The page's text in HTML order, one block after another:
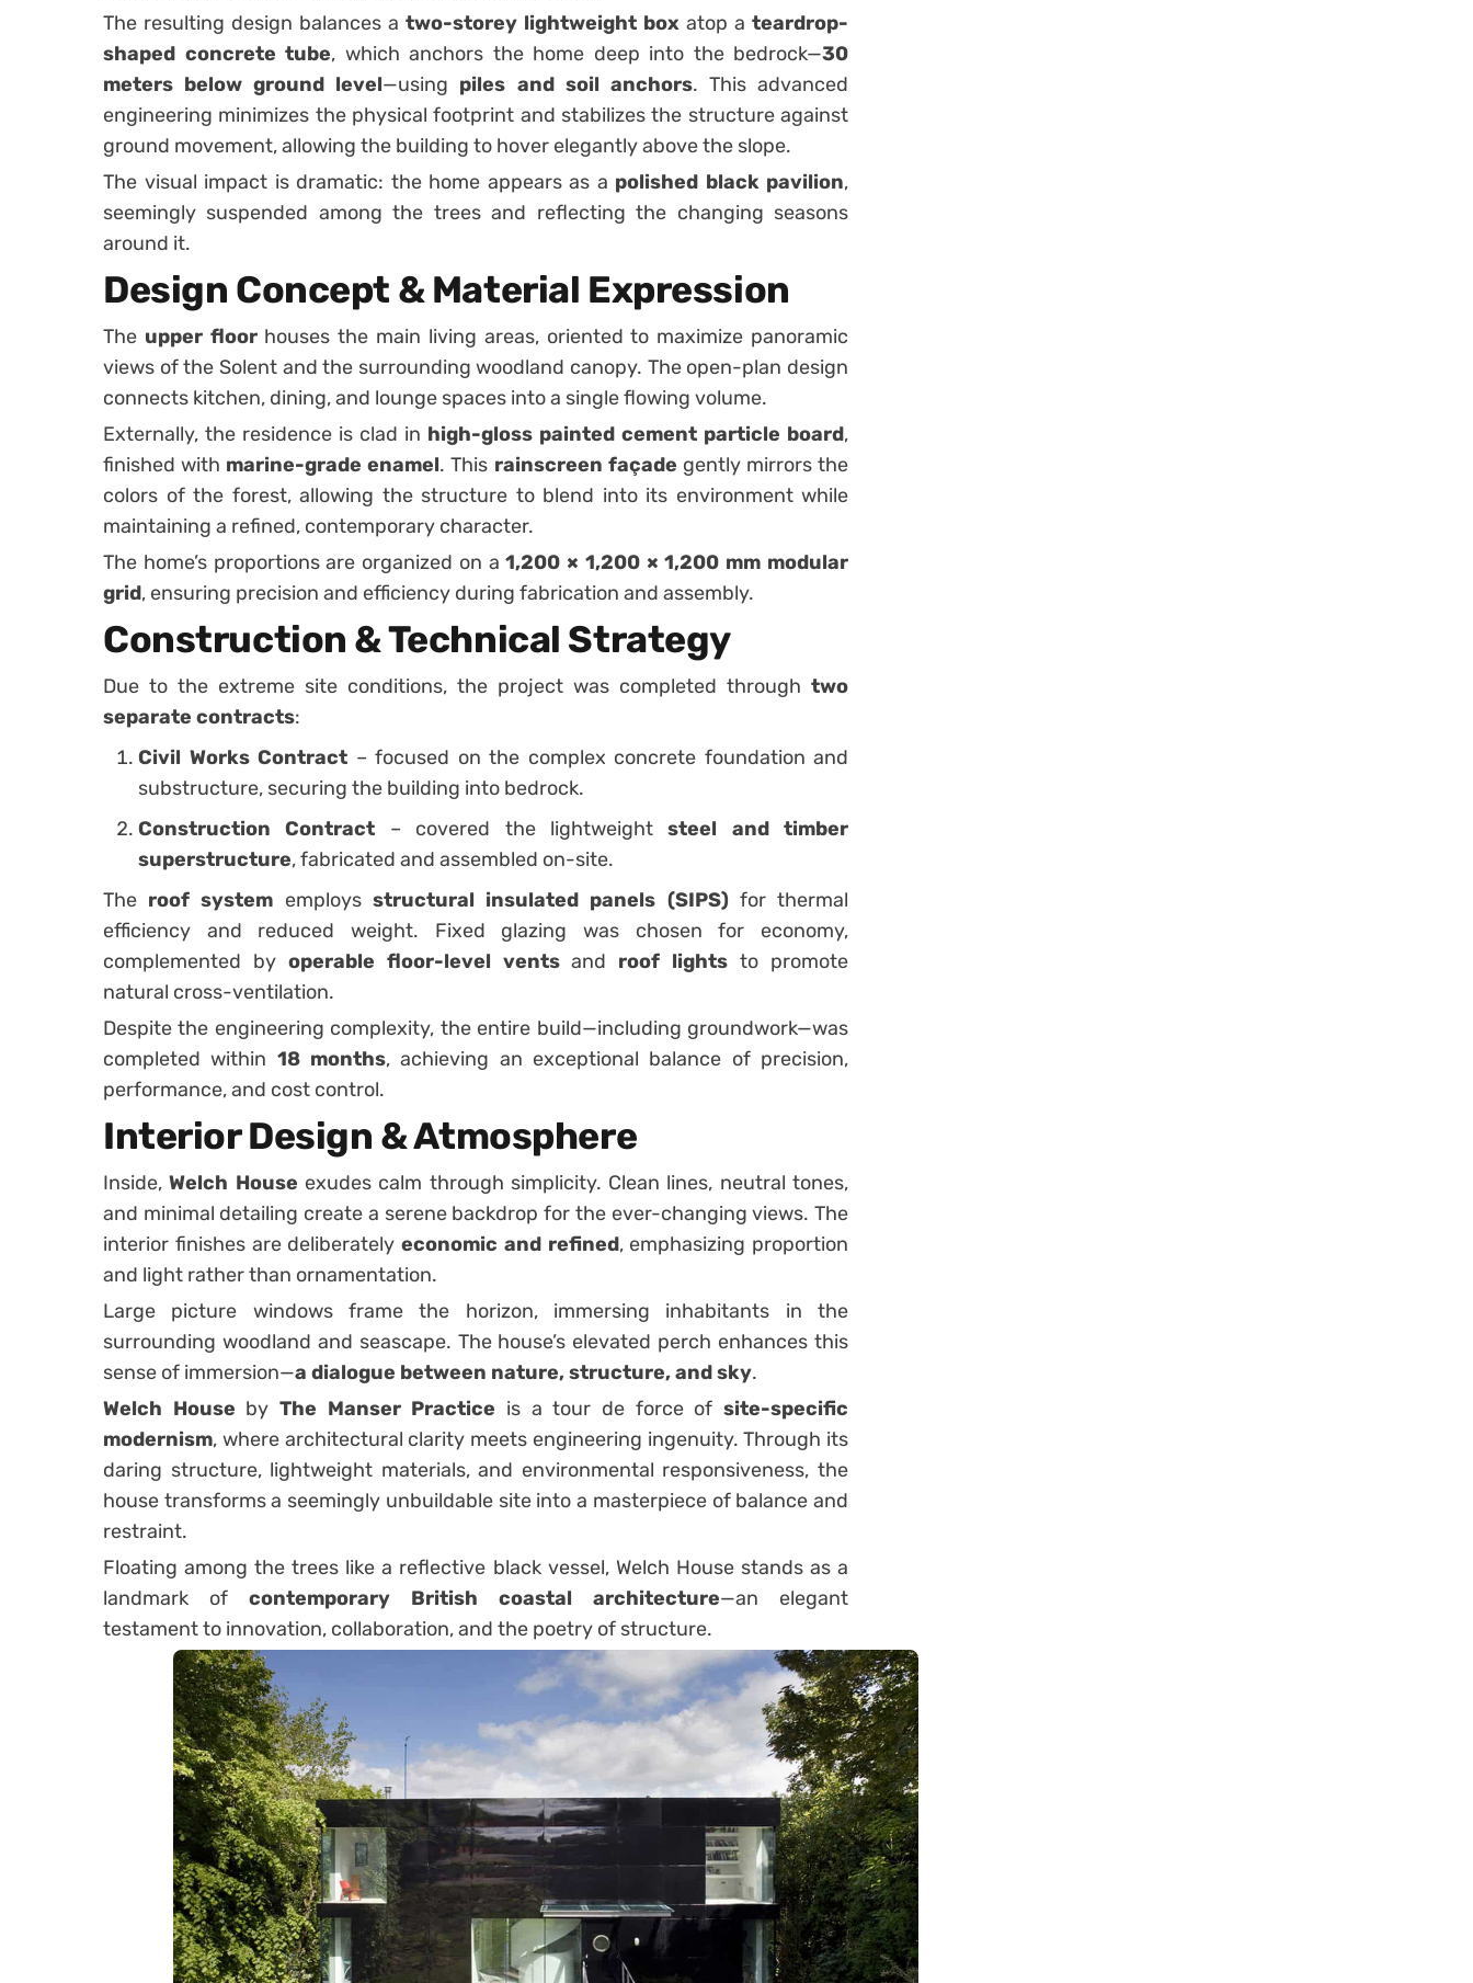
The resulting design balances a two-storey lightweight box atop a teardrop-
shaped concrete tube, which anchors the home deep into the bedrock—30
meters below ground level—using piles and soil anchors. This advanced
engineering minimizes the physical footprint and stabilizes the structure against
ground movement, allowing the building to hover elegantly above the slope.
The visual impact is dramatic: the home appears as a polished black pavilion,
seemingly suspended among the trees and reflecting the changing seasons
around it.
Design Concept & Material Expression
The upper floorhouses the main living areas, oriented to maximize panoramic
views of the Solent and the surrounding woodland canopy. The open-plan design
connects kitchen, dining, and lounge spaces into a single flowing volume.
Externally, the residence is clad in high-gloss painted cement particle board,
finished with marine-grade enamel. This rainscreen façade gently mirrors the
colors of the forest, allowing the structure to blend into its environment while
maintaining a refined, contemporary character.
The home’s proportions are organized on a1,200 × 1,200 × 1,200 mm modular
grid, ensuring precision and efficiency during fabrication and assembly.
Construction & Technical Strategy
Due to the extreme site conditions, the project was completed through two
separate contracts:
Civil Works Contract – focused on the complex concrete foundation and
substructure, securing the building into bedrock.
Construction Contract – covered the lightweightsteel and timber
superstructure, fabricated and assembled on-site.
The roof system employs structural insulated panels (SIPS)for thermal
efficiency and reduced weight. Fixed glazing was chosen for economy,
complemented by operable floor-level ventsand roof lights to promote
natural cross-ventilation.
Despite the engineering complexity, the entire build—including groundwork—was
completed within 18 months, achieving an exceptional balance of precision,
performance, and cost control.
Interior Design & Atmosphere
Inside,Welch House exudes calm through simplicity. Clean lines, neutral tones,
and minimal detailing create a serene backdrop for the ever-changing views. The
interior finishes are deliberately economic and refined, emphasizing proportion
and light rather than ornamentation.
Large picture windows frame the horizon, immersing inhabitants in the
surrounding woodland and seascape. The house’s elevated perch enhances this
sense of immersion—a dialogue between nature, structure, and sky.
Welch House byThe Manser Practice is a tour de force ofsite-specific
modernism, where architectural clarity meets engineering ingenuity. Through its
daring structure, lightweight materials, and environmental responsiveness, the
house transforms a seemingly unbuildable site into a masterpiece of balance and
restraint.
Floating among the trees like a reflective black vessel, Welch House stands as a
landmark of contemporary British coastal architecture—an elegant
testament to innovation, collaboration, and the poetry of structure.